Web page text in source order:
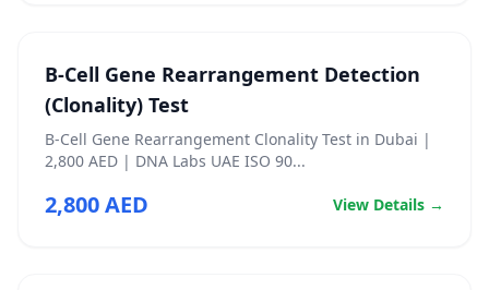
B-Cell Gene Rearrangement Detection
(Clonality) Test
B-Cell Gene Rearrangement Clonality Test in Dubai |
2,800 AED | DNA Labs UAE ISO 90...
2,800 AED View Details →